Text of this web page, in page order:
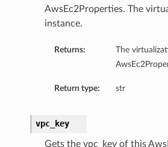
AwsEc2Properties. The
instance.
Returns:
The
Return type: str
vpc_key
Gets the vpc_key of this